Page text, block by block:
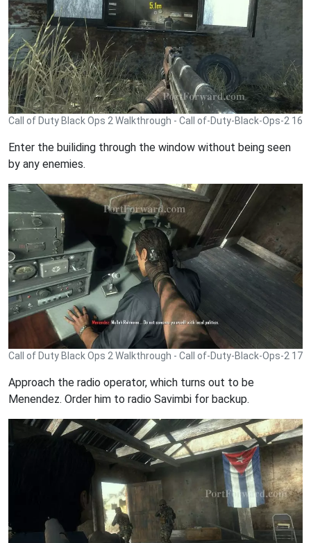
Call of Duty Black Ops 2 Walkthrough - Call of-Duty-Black-Ops-2 16
Enter the builiding through the window without being seen
by any enemies.
Call of Duty Black Ops 2 Walkthrough - Call of-Duty-Black-Ops-2 17
Approach the radio operator, which turns out to be
Menendez. Order him to radio Savimbi for backup.